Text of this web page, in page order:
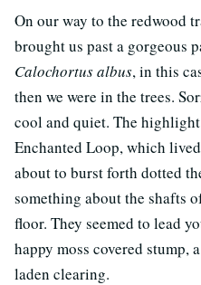
On our way to the redwood
brought us past a
Calochortus albus, in this
then we were in the trees.
cool and quiet. The
Enchanted Loop, which
about to burst forth dotted
something about the shafts
floor. They seemed to lead
happy moss covered stump,
laden clearing.